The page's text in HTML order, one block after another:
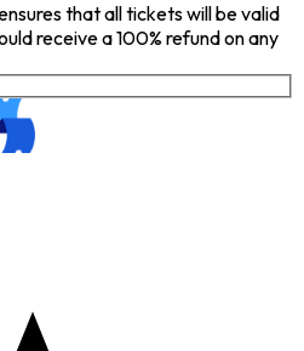
that all tickets will be valid
receive a 100% refund on any